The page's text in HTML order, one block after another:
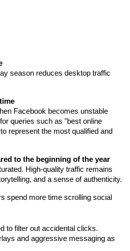
season reduces desktop traffic
Facebook becomes unstable
queries such as "best online
represent the most qualified and
to the beginning of the year
High-quality traffic remains
and a sense of authenticity.
spend more time scrolling social
to filter out accidental clicks.
and aggressive messaging as